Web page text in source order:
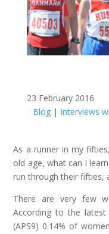
23 February 2016
Blog| Interviews
As a runner in my
old age, what can I
run through their fifties,
There are very few
According to the latest
(APS9) 0.14% of